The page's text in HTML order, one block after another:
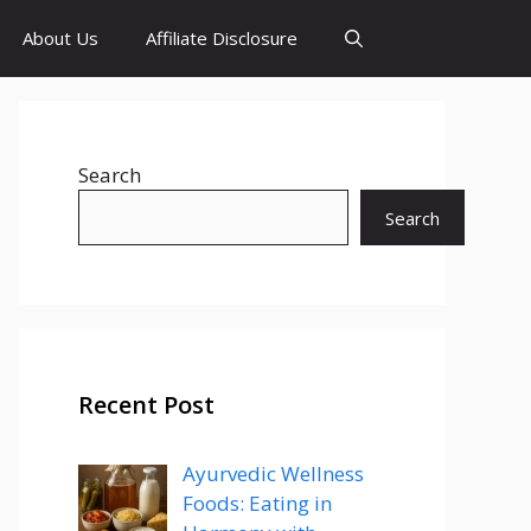
About Us Affiliate Disclosure
Search
Search
Recent Post
Ayurvedic Wellness
Foods: Eating in